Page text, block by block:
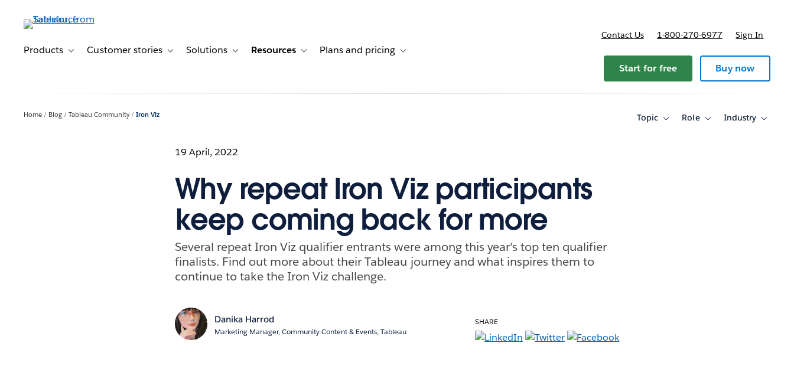
contentProducts Toggle sub-navigation for Products
Customer stories Toggle sub-navigation for Customer stories
Solutions Toggle sub-navigation for Solutions
Resources Toggle sub-navigation for Resources
Plans and pricing Toggle sub-navigation for Plans and pricing
Contact Us 1-800-270-6977 Sign In
Start for free Buy now
Home Blog Tableau Community Iron Viz Topic
ToggleRole
ToggleIndustry
Toggle
19 April, 2022
Why repeat Iron Viz participants
keep coming back for more
Several repeat Iron Viz qualifier entrants were among this year's top ten qualifier
finalists. Find out more about their Tableau journey and what inspires them to
continue to take the Iron Viz challenge.
Danika Harrod
Marketing Manager, Community Content & Events, Tableau
SHARE